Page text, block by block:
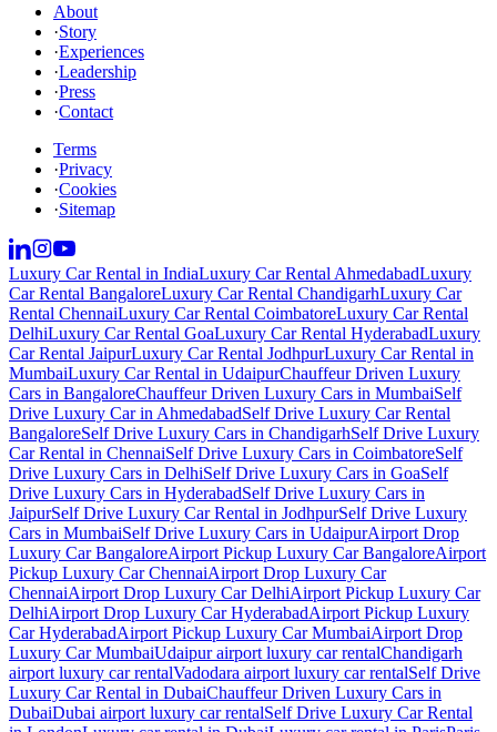
About
·Story
·Experiences
·Leadership
·Press
·Contact
Terms
·Privacy
·Cookies
·Sitemap
Luxury Car Rental in IndiaLuxury Car Rental AhmedabadLuxury
Car Rental BangaloreLuxury Car Rental ChandigarhLuxury Car
Rental ChennaiLuxury Car Rental CoimbatoreLuxury Car Rental
DelhiLuxury Car Rental GoaLuxury Car Rental HyderabadLuxury
Car Rental JaipurLuxury Car Rental JodhpurLuxury Car Rental in
MumbaiLuxury Car Rental in UdaipurChauffeur Driven Luxury
Cars in BangaloreChauffeur Driven Luxury Cars in MumbaiSelf
Drive Luxury Car in AhmedabadSelf Drive Luxury Car Rental
BangaloreSelf Drive Luxury Cars in ChandigarhSelf Drive Luxury
Car Rental in ChennaiSelf Drive Luxury Cars in CoimbatoreSelf
Drive Luxury Cars in DelhiSelf Drive Luxury Cars in GoaSelf
Drive Luxury Cars in HyderabadSelf Drive Luxury Cars in
JaipurSelf Drive Luxury Car Rental in JodhpurSelf Drive Luxury
Cars in MumbaiSelf Drive Luxury Cars in UdaipurAirport Drop
Luxury Car BangaloreAirport Pickup Luxury Car BangaloreAirport
Pickup Luxury Car ChennaiAirport Drop Luxury Car
ChennaiAirport Drop Luxury Car DelhiAirport Pickup Luxury Car
DelhiAirport Drop Luxury Car HyderabadAirport Pickup Luxury
Car HyderabadAirport Pickup Luxury Car MumbaiAirport Drop
Luxury Car MumbaiUdaipur airport luxury car rentalChandigarh
airport luxury car rentalVadodara airport luxury car rentalSelf Drive
Luxury Car Rental in DubaiChauffeur Driven Luxury Cars in
DubaiDubai airport luxury car rentalSelf Drive Luxury Car Rental